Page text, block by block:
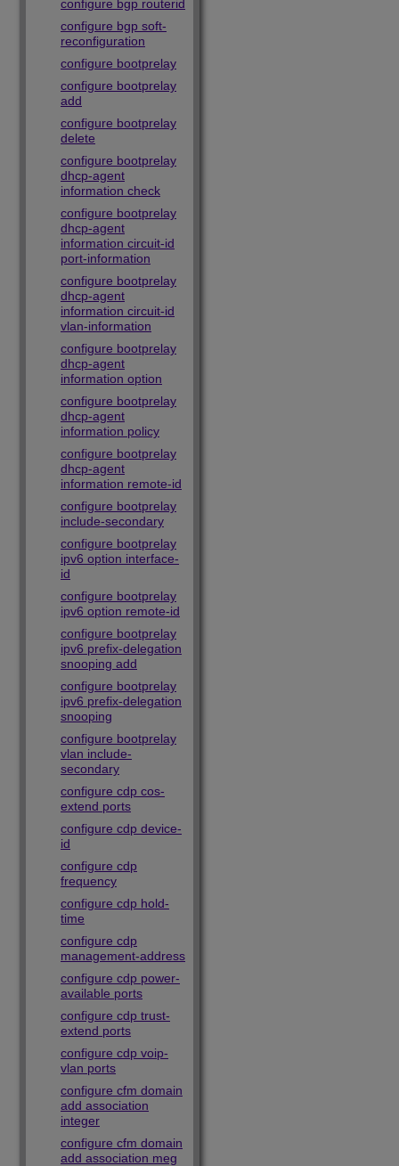
configure bgp routerid
configure bgp soft-
reconfiguration
configure bootprelay
configure bootprelay
add
configure bootprelay
delete
configure bootprelay
dhcp-agent
information check
configure bootprelay
dhcp-agent
information circuit-id
port-information
configure bootprelay
dhcp-agent
information circuit-id
vlan-information
configure bootprelay
dhcp-agent
information option
configure bootprelay
dhcp-agent
information policy
configure bootprelay
dhcp-agent
information remote-id
configure bootprelay
include-secondary
configure bootprelay
ipv6 option interface-
id
configure bootprelay
ipv6 option remote-id
configure bootprelay
ipv6 prefix-delegation
snooping add
configure bootprelay
ipv6 prefix-delegation
snooping
configure bootprelay
vlan include-
secondary
configure cdp cos-
extend ports
configure cdp device-
id
configure cdp
frequency
configure cdp hold-
time
configure cdp
management-address
configure cdp power-
available ports
configure cdp trust-
extend ports
configure cdp voip-
vlan ports
configure cfm domain
add association
integer
configure cfm domain
add association meg